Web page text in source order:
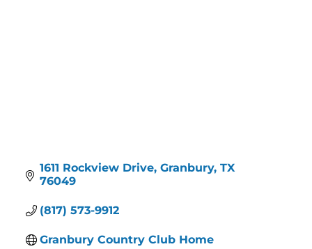
1611 Rockview Drive Granbury TX
76049
(817) 573-9912
Granbury Country Club Home